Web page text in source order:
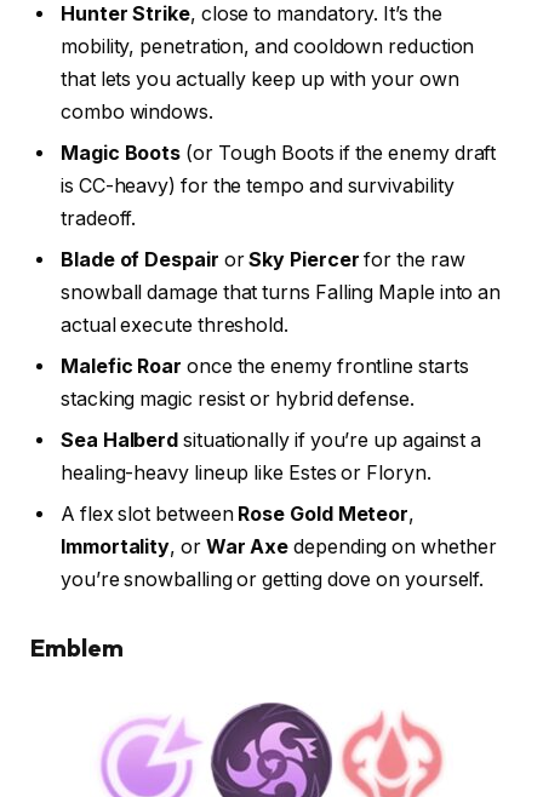
Hunter Strike, close to mandatory. It’s the
mobility, penetration, and cooldown reduction
that lets you actually keep up with your own
combo windows.
Magic Boots (or Tough Boots if the enemy draft
is CC-heavy) for the tempo and survivability
tradeoff.
Blade of Despair orSky Piercer for the raw
snowball damage that turns Falling Maple into an
actual execute threshold.
Malefic Roar once the enemy frontline starts
stacking magic resist or hybrid defense.
Sea Halberd situationally if you’re up against a
healing-heavy lineup like Estes or Floryn.
A flex slot between Rose Gold Meteor,
Immortality, or War Axe depending on whether
you’re snowballing or getting dove on yourself.
Emblem